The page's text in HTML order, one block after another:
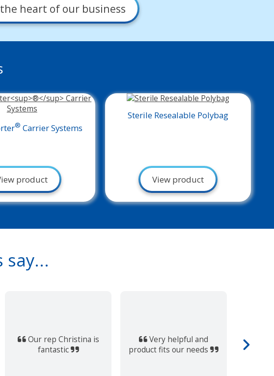
heart of our business
® Carrier Systems
product
Sterile Resealable Polybag
View product
Our rep Christina is
fantastic
Very helpful and
product fits our needs
within
out of